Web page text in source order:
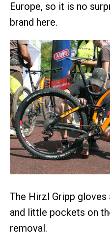
Europe, so it is no
brand here.
The Hirzl Gripp gloves
and little pockets on
removal.